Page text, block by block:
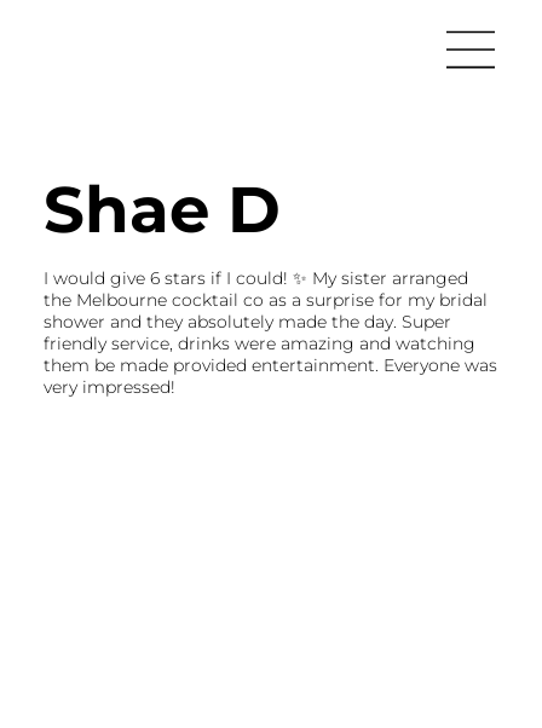
Shae D
I would give 6 stars if I could! ✨ My sister arranged
the Melbourne cocktail co as a surprise for my bridal
shower and they absolutely made the day. Super
friendly service, drinks were amazing and watching
them be made provided entertainment. Everyone was
very impressed!